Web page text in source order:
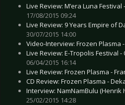
Live Review: M’era Luna
17/08/2015 09:24
Live Review: 9 Years Empire of
30/07/2015 14:00
Video-Interview: Frozen Plasma
Live Review: E-Tropolis Festival
06/04/2015 16:14
Live Review: Frozen Plasma -
CD Review: Frozen Plasma -
Interview: NamNamBulu (Henrik
25/02/2015 14:28